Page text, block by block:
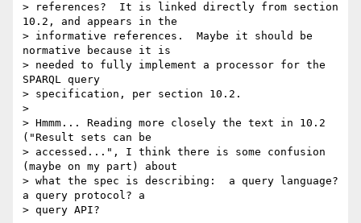
> references?  It is linked directly from section
10.2, and appears in the
> informative references.  Maybe it should be
normative because it is
> needed to fully implement a processor for the
SPARQL query
> specification, per section 10.2.
>
> Hmmm... Reading more closely the text in 10.2
("Result sets can be
> accessed...", I think there is some confusion
(maybe on my part) about
> what the spec is describing:  a query language?
a query protocol? a
> query API?